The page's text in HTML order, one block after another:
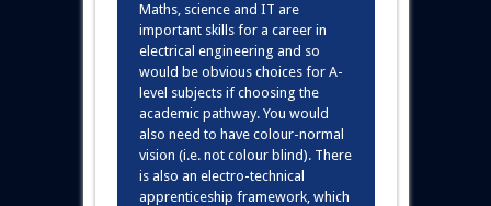
Maths, science and IT are
important skills for a career in
electrical engineering and so
would be obvious choices for A-
level subjects if choosing the
academic pathway. You would
also need to have colour-normal
vision (i.e. not colour blind). There
is also an electro-technical
apprenticeship framework, which